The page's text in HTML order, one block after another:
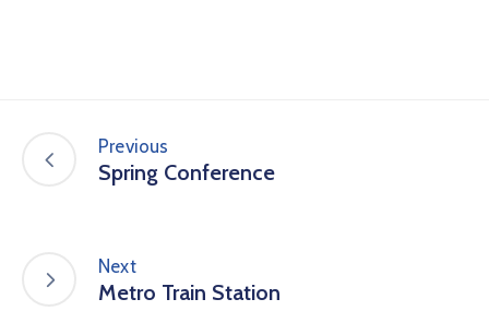
Previous
Spring Conference
Next
Metro Train Station